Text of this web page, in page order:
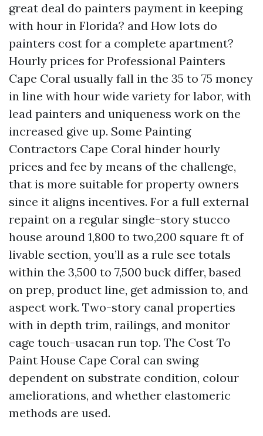
great deal do painters payment in keeping
with hour in Florida? and How lots do
painters cost for a complete apartment?
Hourly prices for Professional Painters
Cape Coral usually fall in the 35 to 75 money
in line with hour wide variety for labor, with
lead painters and uniqueness work on the
increased give up. Some Painting
Contractors Cape Coral hinder hourly
prices and fee by means of the challenge,
that is more suitable for property owners
since it aligns incentives. For a full external
repaint on a regular single-story stucco
house around 1,800 to two,200 square ft of
livable section, you’ll as a rule see totals
within the 3,500 to 7,500 buck differ, based
on prep, product line, get admission to, and
aspect work. Two-story canal properties
with in depth trim, railings, and monitor
cage touch-usacan run top. The Cost To
Paint House Cape Coral can swing
dependent on substrate condition, colour
ameliorations, and whether elastomeric
methods are used.